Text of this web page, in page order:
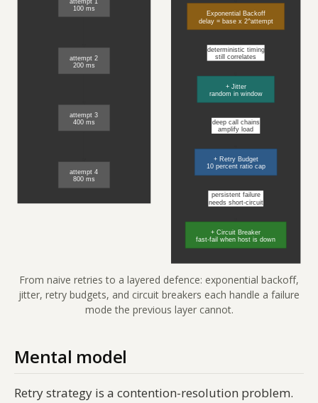
From naive retries to a layered defence: exponential backoff,
jitter, retry budgets, and circuit breakers each handle a failure
mode the previous layer cannot.
Mental model
Retry strategy is a contention-resolution problem.